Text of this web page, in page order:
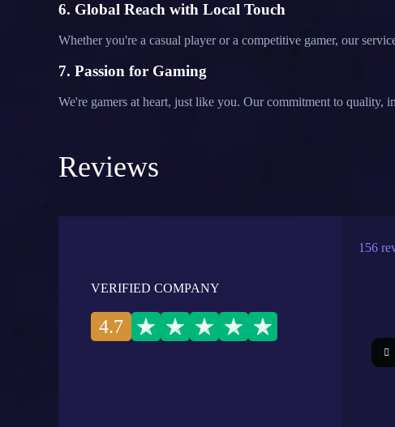
6. Global Reach with Local Touch
Whether you're a casual player or a competitive gamer, our
7. Passion for Gaming
We're gamers at heart, just like you. Our commitment to quality,
Reviews
VERIFIED COMPANY
4.7
156